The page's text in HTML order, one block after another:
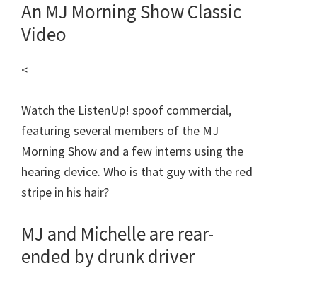
An MJ Morning Show Classic
Video
<
Watch the ListenUp! spoof commercial,
featuring several members of the MJ
Morning Show and a few interns using the
hearing device. Who is that guy with the red
stripe in his hair?
MJ and Michelle are rear-
ended by drunk driver